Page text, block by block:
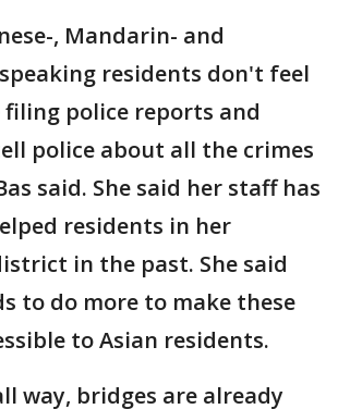
, Mandarin- and
residents don't feel
police reports and
police about all the crimes
said. She said her staff has
residents in her
in the past. She said
to do more to make these
to Asian residents.
way, bridges are already